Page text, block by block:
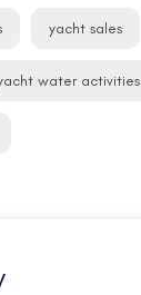
yacht sales
water activities